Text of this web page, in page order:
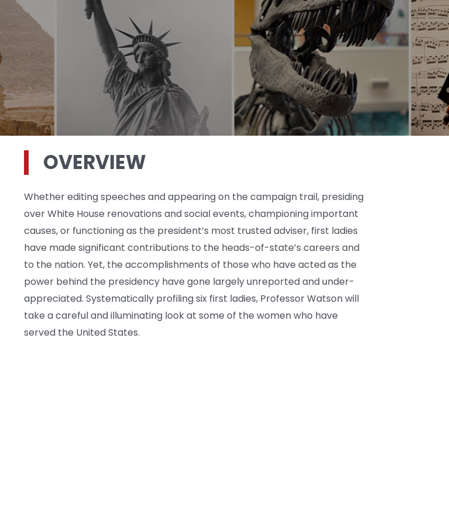
OVERVIEW
Whether editing speeches and appearing on the campaign trail, presiding
over White House renovations and social events, championing important
causes, or functioning as the president’s most trusted adviser, first ladies
have made significant contributions to the heads-of-state’s careers and
to the nation. Yet, the accomplishments of those who have acted as the
power behind the presidency have gone largely unreported and under-
appreciated. Systematically profiling six first ladies, Professor Watson will
take a careful and illuminating look at some of the women who have
served the United States.